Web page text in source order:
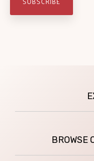
BROWSE